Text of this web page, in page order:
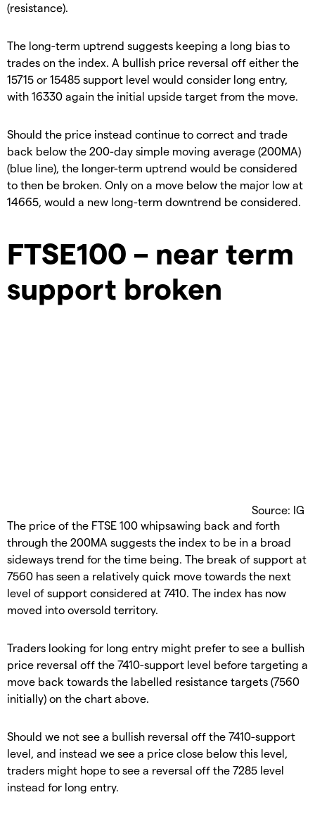
(resistance).
The long-term uptrend suggests keeping a long bias to
trades on the index. A bullish price reversal off either the
15715 or 15485 support level would consider long entry,
with 16330 again the initial upside target from the move.
Should the price instead continue to correct and trade
back below the 200-day simple moving average (200MA)
(blue line), the longer-term uptrend would be considered
to then be broken. Only on a move below the major low at
14665, would a new long-term downtrend be considered.
FTSE100 – near term
support broken
Source: IG
The price of the FTSE 100 whipsawing back and forth
through the 200MA suggests the index to be in a broad
sideways trend for the time being. The break of support at
7560 has seen a relatively quick move towards the next
level of support considered at 7410. The index has now
moved into oversold territory.
Traders looking for long entry might prefer to see a bullish
price reversal off the 7410-support level before targeting a
move back towards the labelled resistance targets (7560
initially) on the chart above.
Should we not see a bullish reversal off the 7410-support
level, and instead we see a price close below this level,
traders might hope to see a reversal off the 7285 level
instead for long entry.